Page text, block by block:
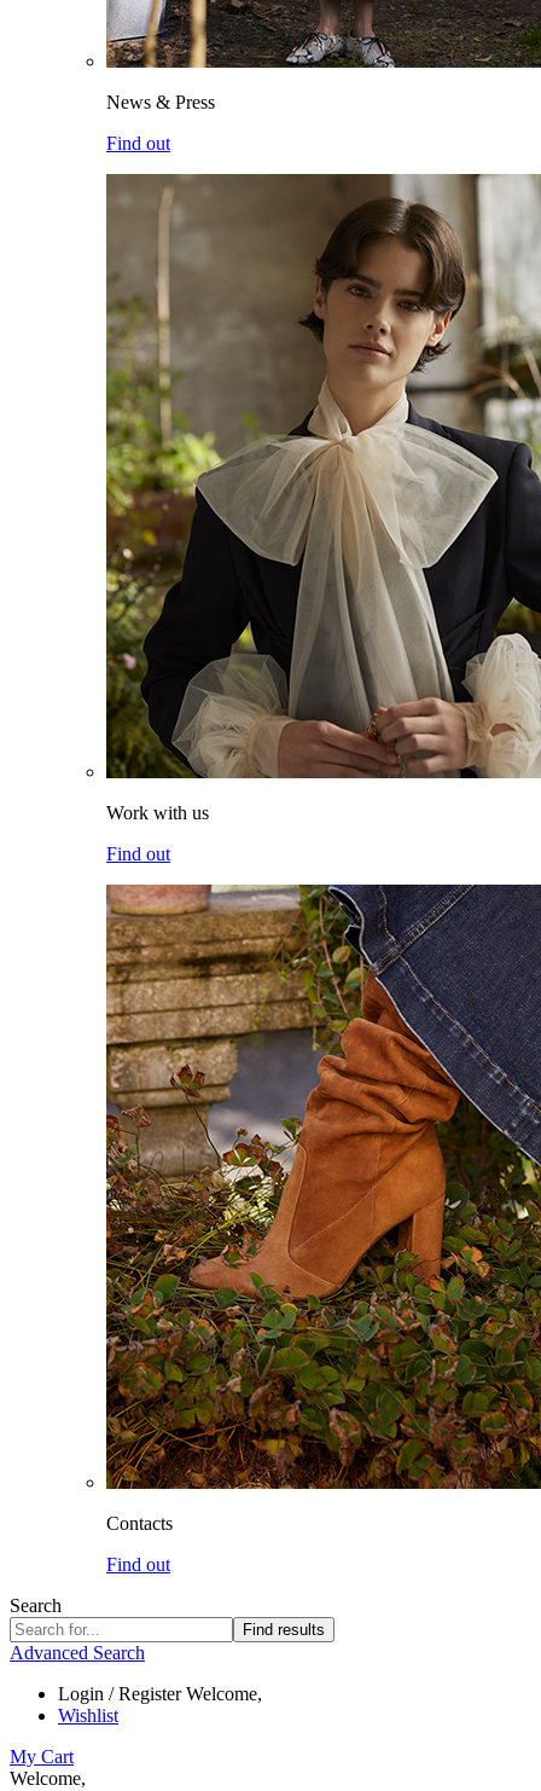
News & Press
Find out
Work with us
Find out
Contacts
Find out
Search
Find results
Advanced Search
Login / Register Welcome,
Wishlist
My Cart
Welcome,